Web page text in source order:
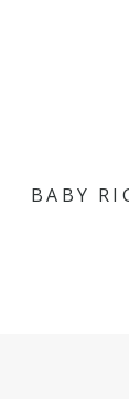
BABY